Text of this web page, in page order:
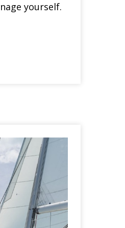
yourself.